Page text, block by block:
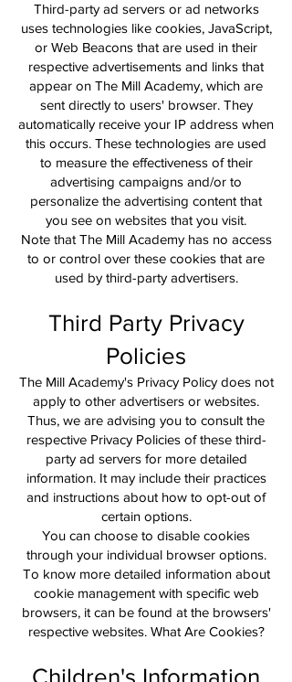
Third-party ad servers or ad networks
uses technologies like cookies, JavaScript,
or Web Beacons that are used in their
respective advertisements and links that
appear on The Mill Academy, which are
sent directly to users' browser. They
automatically receive your IP address when
this occurs. These technologies are used
to measure the effectiveness of their
advertising campaigns and/or to
personalize the advertising content that
you see on websites that you visit.
Note that The Mill Academy has no access
to or control over these cookies that are
used by third-party advertisers.
Third Party Privacy
Policies
The Mill Academy's Privacy Policy does not
apply to other advertisers or websites.
Thus, we are advising you to consult the
respective Privacy Policies of these third-
party ad servers for more detailed
information. It may include their practices
and instructions about how to opt-out of
certain options.
You can choose to disable cookies
through your individual browser options.
To know more detailed information about
cookie management with specific web
browsers, it can be found at the browsers'
respective websites. What Are Cookies?
Children's Information